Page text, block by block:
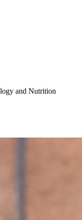
and Nutrition